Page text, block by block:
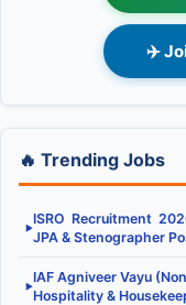
✈️
🔥 Trending Jobs
▶
ISRO Recruitment
JPA & Stenographer
▶
IAF Agniveer Vayu
Hospitality &